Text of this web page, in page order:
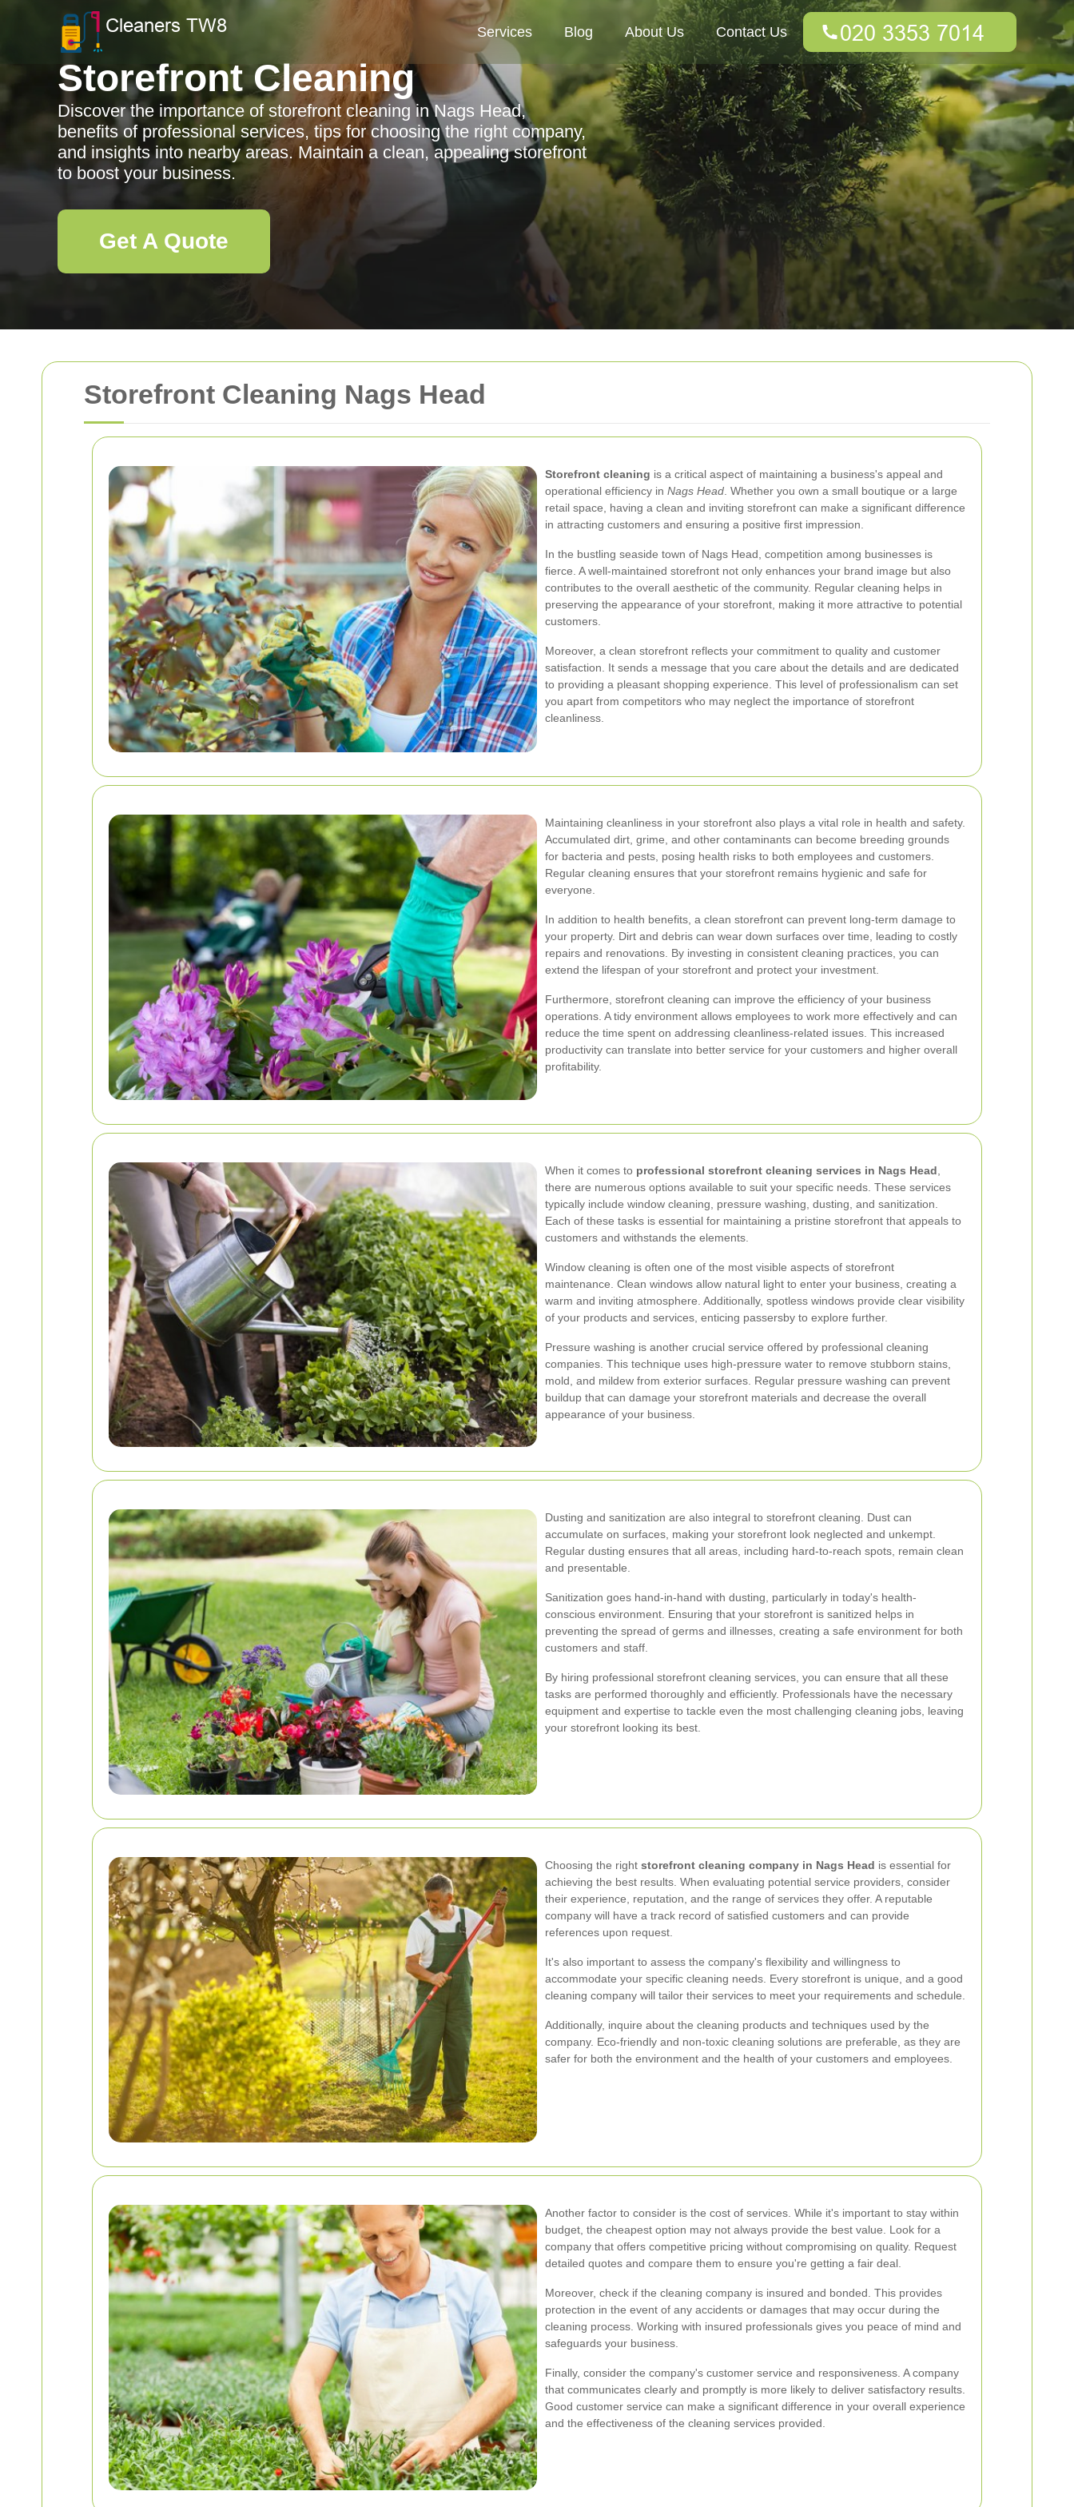
Storefront Cleaning Nags Head
Storefront cleaning is a critical aspect of maintaining a business's appeal and
operational efficiency in Nags Head . Whether you own a small boutique or a large
retail space, having a clean and inviting storefront can make a significant difference
in attracting customers and ensuring a positive first impression.
In the bustling seaside town of Nags Head, competition among businesses is
fierce. A well-maintained storefront not only enhances your brand image but also
contributes to the overall aesthetic of the community. Regular cleaning helps in
preserving the appearance of your storefront, making it more attractive to potential
customers.
Moreover, a clean storefront reflects your commitment to quality and customer
satisfaction. It sends a message that you care about the details and are dedicated
to providing a pleasant shopping experience. This level of professionalism can set
you apart from competitors who may neglect the importance of storefront
cleanliness.
Maintaining cleanliness in your storefront also plays a vital role in health and safety.
Accumulated dirt, grime, and other contaminants can become breeding grounds
for bacteria and pests, posing health risks to both employees and customers.
Regular cleaning ensures that your storefront remains hygienic and safe for
everyone.
In addition to health benefits, a clean storefront can prevent long-term damage to
your property. Dirt and debris can wear down surfaces over time, leading to costly
repairs and renovations. By investing in consistent cleaning practices, you can
extend the lifespan of your storefront and protect your investment.
Furthermore, storefront cleaning can improve the efficiency of your business
operations. A tidy environment allows employees to work more effectively and can
reduce the time spent on addressing cleanliness-related issues. This increased
productivity can translate into better service for your customers and higher overall
profitability.
When it comes to professional storefront cleaning services in Nags Head
there are numerous options available to suit your specific needs. These services
typically include window cleaning, pressure washing, dusting, and sanitization.
Each of these tasks is essential for maintaining a pristine storefront that appeals to
customers and withstands the elements.
Window cleaning is often one of the most visible aspects of storefront
maintenance. Clean windows allow natural light to enter your business, creating a
warm and inviting atmosphere. Additionally, spotless windows provide clear visibility
of your products and services, enticing passersby to explore further.
Pressure washing is another crucial service offered by professional cleaning
companies. This technique uses high-pressure water to remove stubborn stains,
mold, and mildew from exterior surfaces. Regular pressure washing can prevent
buildup that can damage your storefront materials and decrease the overall
appearance of your business.
Dusting and sanitization are also integral to storefront cleaning. Dust can
accumulate on surfaces, making your storefront look neglected and unkempt.
Regular dusting ensures that all areas, including hard-to-reach spots, remain clean
and presentable.
Sanitization goes hand-in-hand with dusting, particularly in today's health-
conscious environment. Ensuring that your storefront is sanitized helps in
preventing the spread of germs and illnesses, creating a safe environment for both
customers and staff.
By hiring professional storefront cleaning services, you can ensure that all these
tasks are performed thoroughly and efficiently. Professionals have the necessary
equipment and expertise to tackle even the most challenging cleaning jobs, leaving
your storefront looking its best.
Choosing the right storefront cleaning company in Nags Head is essential for
achieving the best results. When evaluating potential service providers, consider
their experience, reputation, and the range of services they offer. A reputable
company will have a track record of satisfied customers and can provide
references upon request.
It's also important to assess the company's flexibility and willingness to
accommodate your specific cleaning needs. Every storefront is unique, and a good
cleaning company will tailor their services to meet your requirements and schedule.
Additionally, inquire about the cleaning products and techniques used by the
company. Eco-friendly and non-toxic cleaning solutions are preferable, as they are
safer for both the environment and the health of your customers and employees.
Another factor to consider is the cost of services. While it's important to stay within
budget, the cheapest option may not always provide the best value. Look for a
company that offers competitive pricing without compromising on quality. Request
detailed quotes and compare them to ensure you're getting a fair deal.
Moreover, check if the cleaning company is insured and bonded. This provides
protection in the event of any accidents or damages that may occur during the
cleaning process. Working with insured professionals gives you peace of mind and
safeguards your business.
Finally, consider the company's customer service and responsiveness. A company
that communicates clearly and promptly is more likely to deliver satisfactory results.
Good customer service can make a significant difference in your overall experience
and the effectiveness of the cleaning services provided.
Services Blog About Us Contact Us
Storefront Cleaning
Discover the importance of storefront cleaning in Nags Head,
benefits of professional services, tips for choosing the right company,
and insights into nearby areas. Maintain a clean, appealing storefront
to boost your business.
Get A Quote